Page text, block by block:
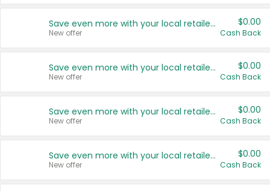
Save even more with your local retailers
New offer
$0.00
Cash Back
Save even more with your local retailers
New offer
$0.00
Cash Back
Save even more with your local retailers
New offer
$0.00
Cash Back
Save even more with your local retailers
New offer
$0.00
Cash Back